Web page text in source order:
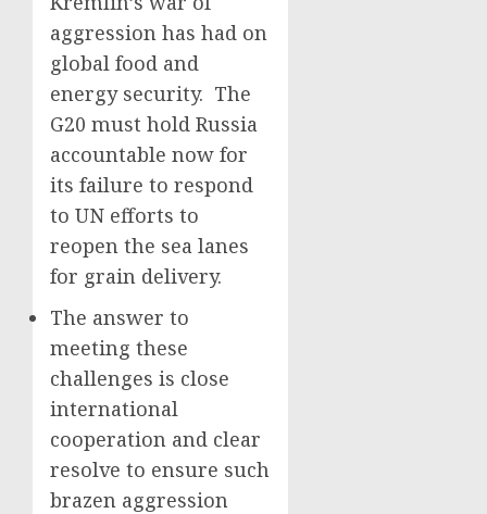
aggression has had on
global food and
energy security. The
G20 must hold Russia
accountable now for
its failure to respond
to UN efforts to
reopen the sea lanes
for grain delivery.
The answer to
meeting these
challenges is close
international
cooperation and clear
resolve to ensure such
brazen aggression